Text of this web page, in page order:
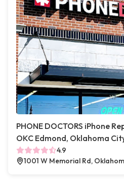
PHONE DOCTORS iPhone
OKC Edmond, Oklahoma
4.9
1001 W Memorial Rd,